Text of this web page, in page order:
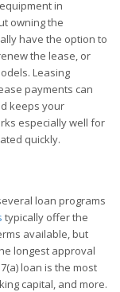
in
owning the
have the option to
the lease, or
Leasing
payments can
keeps your
especially well for
quickly.
loan programs
typically offer the
available, but
longest approval
loan is the most
capital, and more.